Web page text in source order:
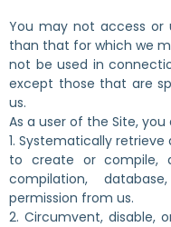
You may not access or
than that for which we
not be used in
except those that are
us.
As a user of the Site,
1. Systematically
to create or compile,
compilation,
permission from us.
2. Circumvent, disable,